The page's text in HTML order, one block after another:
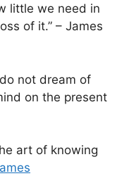
little we need in
of it.” – James
not dream of
on the present
art of knowing